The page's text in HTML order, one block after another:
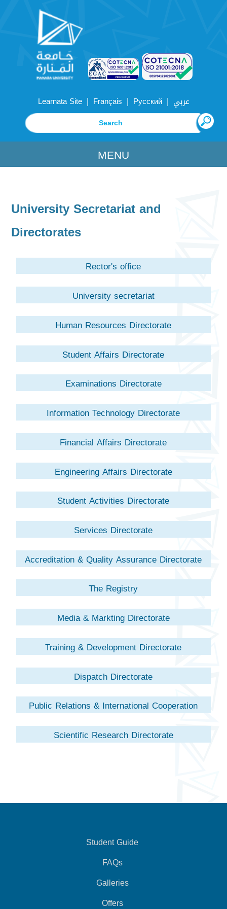
Learnata Site | Français | Русский | عربي
MENU
University Secretariat and
Directorates
Rector's office
University secretariat
Human Resources Directorate
Student Affairs Directorate
Examinations Directorate
Information Technology Directorate
Financial Affairs Directorate
Engineering Affairs Directorate
Student Activities Directorate
Services Directorate
Accreditation & Quality Assurance Directorate
The Registry
Media & Markting Directorate
Training & Development Directorate
Dispatch Directorate
Public Relations & International Cooperation
Scientific Research Directorate
Student Guide
FAQs
Galleries
Offers